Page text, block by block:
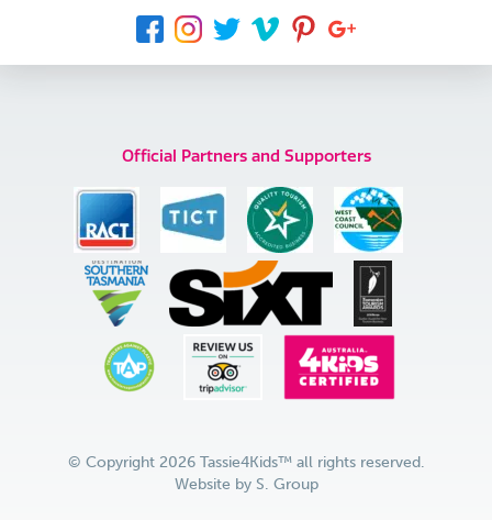
Official Partners and Supporters
© Copyright 2026 Tassie4Kids™ all rights reserved.
Website by S. Group